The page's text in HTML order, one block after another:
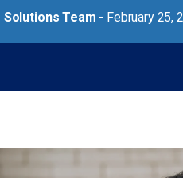
Solutions Team - February 25,